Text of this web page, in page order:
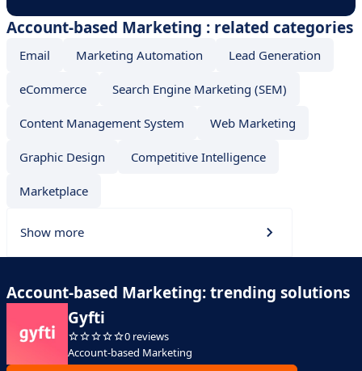
Account-based Marketing : related categories
Email Marketing Automation Lead Generation
eCommerce Search Engine Marketing (SEM)
Content Management System Web Marketing
Graphic Design Competitive Intelligence
Marketplace
Show more
Account-based Marketing: trending solutions
Gyfti
0 reviews
Account-based Marketing